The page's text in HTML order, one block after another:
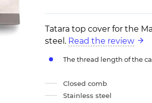
Tatara top cover for the
steel. Read the review
The thread length of the
Closed comb
Stainless steel